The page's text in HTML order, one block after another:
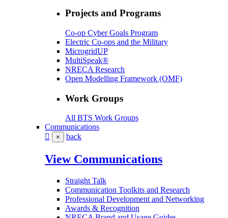
Projects and Programs
Co-op Cyber Goals Program
Electric Co-ops and the Military
MicrogridUP
MultiSpeak®
NRECA Research
Open Modelling Framework (OMF)
Work Groups
All BTS Work Groups
Communications
× back
View Communications
Straight Talk
Communication Toolkits and Research
Professional Development and Networking
Awards & Recognition